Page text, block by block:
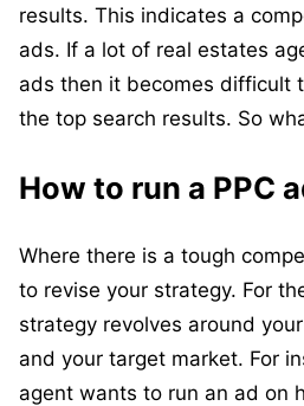
results. This indicates a
ads. If a lot of real estates
ads then it becomes difficult
the top search results. So
How to run a PPC
Where there is a tough
to revise your strategy. For
strategy revolves around
and your target market. For
agent wants to run an ad on